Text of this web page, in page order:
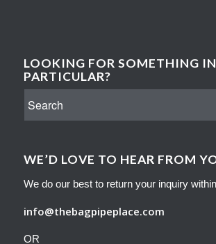
LOOKING FOR SOMETHING IN
PARTICULAR?
WE’D LOVE TO HEAR FROM
We do our best to return your inquiry
info@thebagpipeplace.com
OR